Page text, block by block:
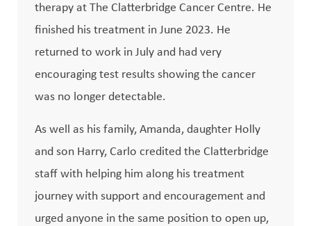
therapy at The Clatterbridge Cancer Centre. He
finished his treatment in June 2023. He
returned to work in July and had very
encouraging test results showing the cancer
was no longer detectable.
As well as his family, Amanda, daughter Holly
and son Harry, Carlo credited the Clatterbridge
staff with helping him along his treatment
journey with support and encouragement and
urged anyone in the same position to open up,